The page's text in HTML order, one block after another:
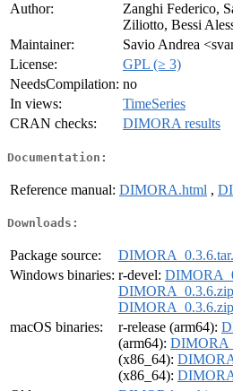
Author:
Zanghi Federico,
Ziliotto, Bessi
Maintainer:
Savio Andrea
License:
GPL (≥ 3)
NeedsCompilation: no
In views:
TimeSeries
CRAN checks:
DIMORA results
Documentation:
Reference manual: DIMORA.html ,
Downloads:
Package source:
Windows binaries: r-devel:
DIMORA_0.3.6.zip
DIMORA_0.3.6.zip
macOS binaries:
r-release (arm64):
(arm64):
(x86_64):
(x86_64):